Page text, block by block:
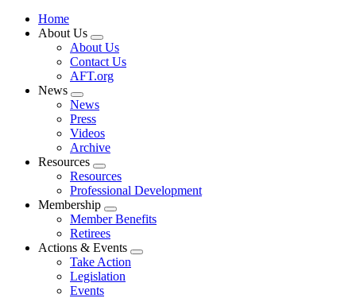
Home
About Us
Expand
menu
About Us
Contact Us
AFT.org
News
Expand
menu
News
Press
Videos
Archive
Resources
Expand
menu
Resources
Professional Development
Membership
Expand
menu
Member Benefits
Retirees
Actions & Events
Expand
Take Action
Legislation
Events